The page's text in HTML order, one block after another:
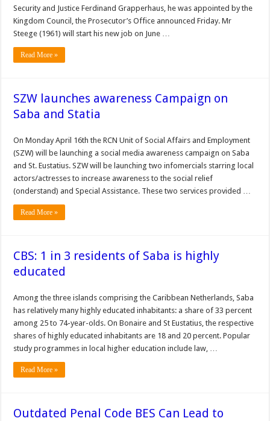
Security and Jus­tice Ferdinand Grapperhaus, he was appointed by the
King­dom Council, the Prosecutor’s Office announced Friday. Mr
Steege (1961) will start his new job on June …
Read More »
SZW launches awareness Campaign on
Saba and Statia
On Monday April 16th the RCN Unit of Social Affairs and Employment
(SZW) will be launching a social media awareness campaign on Saba
and St. Eustatius. SZW will be launching two infomercials starring local
actors/actresses to increase awareness to the social relief
(onderstand) and Special Assistance. These two services provided …
Read More »
CBS: 1 in 3 residents of Saba is highly
educated
Among the three islands comprising the Caribbean Netherlands, Saba
has relatively many highly educated inhabitants: a share of 33 percent
among 25 to 74-year-olds. On Bonaire and St Eustatius, the respective
shares of highly educated inhabitants are 18 and 20 percent. Popular
study programmes in local higher education include law, …
Read More »
Outdated Penal Code BES Can Lead to